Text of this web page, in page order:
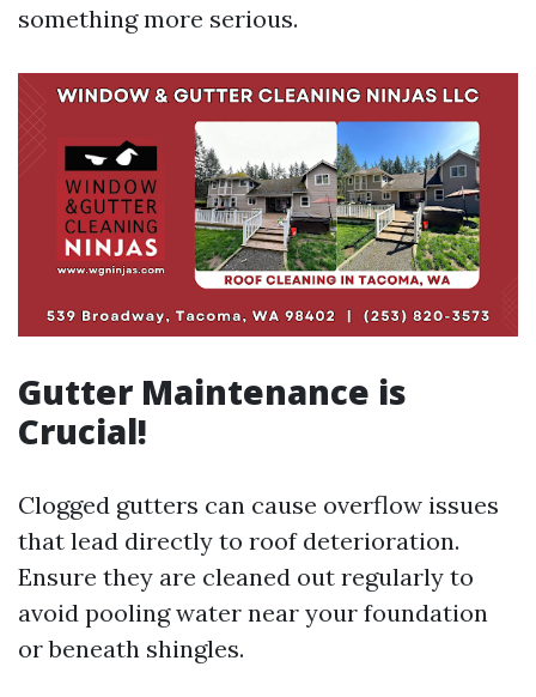
something more serious.
Gutter Maintenance is
Crucial!
Clogged gutters can cause overflow issues
that lead directly to roof deterioration.
Ensure they are cleaned out regularly to
avoid pooling water near your foundation
or beneath shingles.